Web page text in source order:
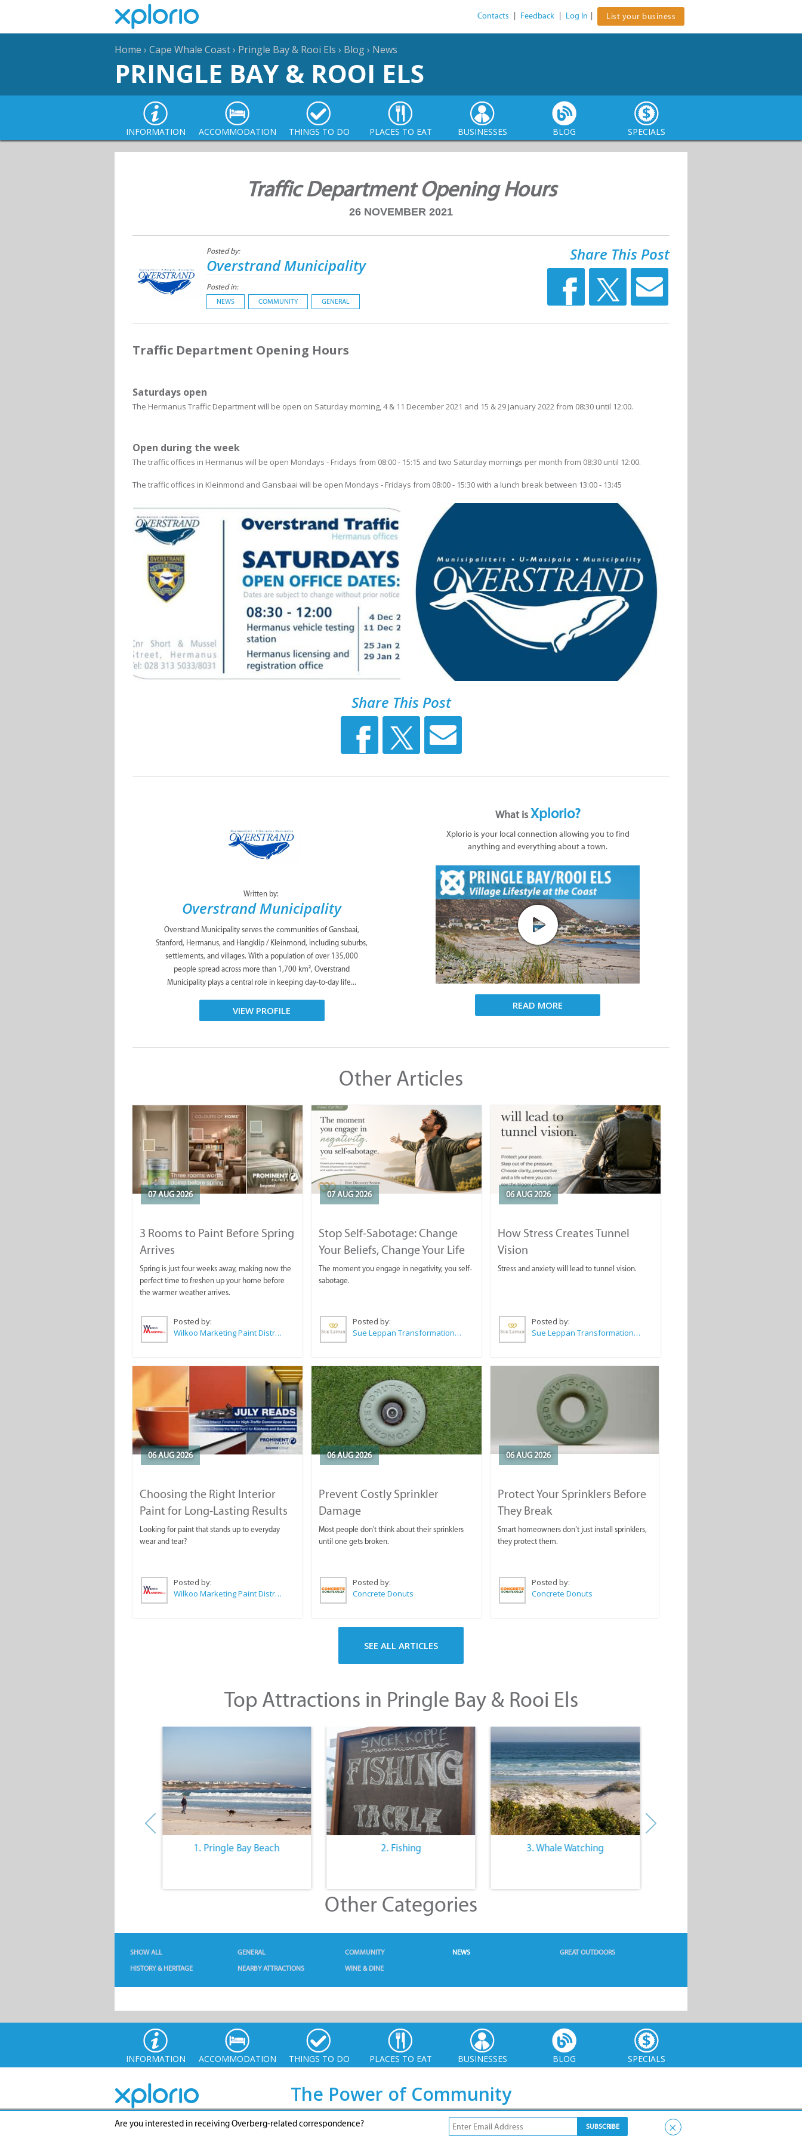
Contacts Feedback Log In List your business
Home › Cape Whale Coast› Pringle Bay & Rooi Els › Blog› News
PRINGLE BAY & ROOI ELS
INFORMATION ACCOMMODATION THINGS TO DO PLACES TO EAT BUSINESSES BLOG SPECIALS
Traffic Department Opening Hours
26 NOVEMBER 2021
Posted by:
Overstrand Municipality
Posted in:
NEWS COMMUNITY GENERAL
Share This Post
Traffic Department Opening Hours
Saturdays open
The Hermanus Traffic Department will be open on Saturday morning, 4 & 11 December 2021 and 15 & 29 January 2022 from 08:30 until 12:00.
Open during the week
The traffic offices in Hermanus will be open Mondays - Fridays from 08:00 - 15:15 and two Saturday mornings per month from 08:30 until 12:00.
The traffic offices in Kleinmond and Gansbaai will be open Mondays - Fridays from 08:00 - 15:30 with a lunch break between 13:00 - 13:45
Share This Post
Written by:
Overstrand Municipality
Overstrand Municipality serves the communities of Gansbaai,
Stanford, Hermanus, and Hangklip / Kleinmond, including suburbs,
settlements, and villages. With a population of over 135,000
people spread across more than 1,700 km², Overstrand
Municipality plays a central role in keeping day-to-day life...
VIEW PROFILE
What isXplorio?
Xplorio is your local connection allowing you to find
anything and everything about a town.
READ MORE
Other Articles
07 AUG 2026
3 Rooms to Paint Before Spring
Arrives
Spring is just four weeks away, making now the
perfect time to freshen up your home before
the warmer weather arrives.
Posted by:
Wilkoo Marketing Paint Distributors
07 AUG 2026
Stop Self-Sabotage: Change
Your Beliefs, Change Your Life
The moment you engage in negativity, you self-
sabotage.
Posted by:
Sue Leppan Transformation Facilitator & Life Coach
06 AUG 2026
How Stress Creates Tunnel
Vision
Stress and anxiety will lead to tunnel vision.
Posted by:
Sue Leppan Transformation Facilitator & Life Coach
06 AUG 2026
Choosing the Right Interior
Paint for Long-Lasting Results
Looking for paint that stands up to everyday
wear and tear?
Posted by:
Wilkoo Marketing Paint Distributors
06 AUG 2026
Prevent Costly Sprinkler
Damage
Most people don't think about their sprinklers
until one gets broken.
Posted by:
Concrete Donuts
06 AUG 2026
Protect Your Sprinklers Before
They Break
Smart homeowners don’t just install sprinklers,
they protect them.
Posted by:
Concrete Donuts
SEE ALL ARTICLES
Top Attractions in Pringle Bay & Rooi Els
1. Pringle Bay Beach 2. Fishing 3. Whale Watching
Other Categories
SHOW ALL GENERAL COMMUNITY NEWS
GREAT OUTDOORS
HISTORY & HERITAGE
NEARBY ATTRACTIONS WINE & DINE
INFORMATION ACCOMMODATION THINGS TO DO PLACES TO EAT BUSINESSES BLOG SPECIALS
The Power of Community
Are you interested in receiving Overberg-related correspondence? ×